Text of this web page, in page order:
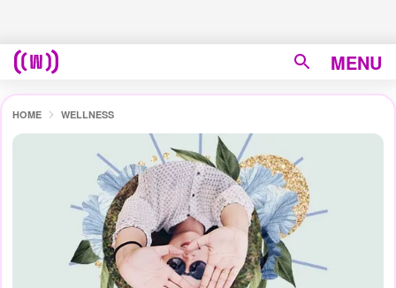
MENU
HOME WELLNESS